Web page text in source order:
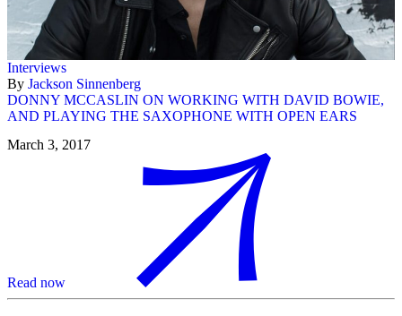
Interviews
By Jackson Sinnenberg
DONNY MCCASLIN ON WORKING WITH DAVID BOWIE,
AND PLAYING THE SAXOPHONE WITH OPEN EARS
March 3, 2017
Read now